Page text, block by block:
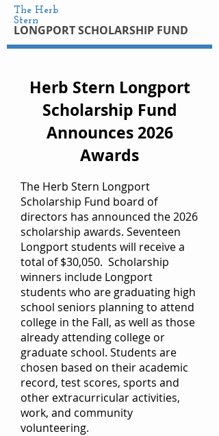
The Herb
Stern
LONGPORT SCHOLARSHIP FUND
Herb Stern Longport
Scholarship Fund
Announces 2026
Awards
The Herb Stern Longport
Scholarship Fund board of
directors has announced the 2026
scholarship awards. Seventeen
Longport students will receive a
total of $30,050. Scholarship
winners include Longport
students who are graduating high
school seniors planning to attend
college in the Fall, as well as those
already attending college or
graduate school. Students are
chosen based on their academic
record, test scores, sports and
other extracurricular activities,
work, and community
volunteering.